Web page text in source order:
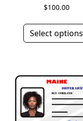
$100.00
Select options